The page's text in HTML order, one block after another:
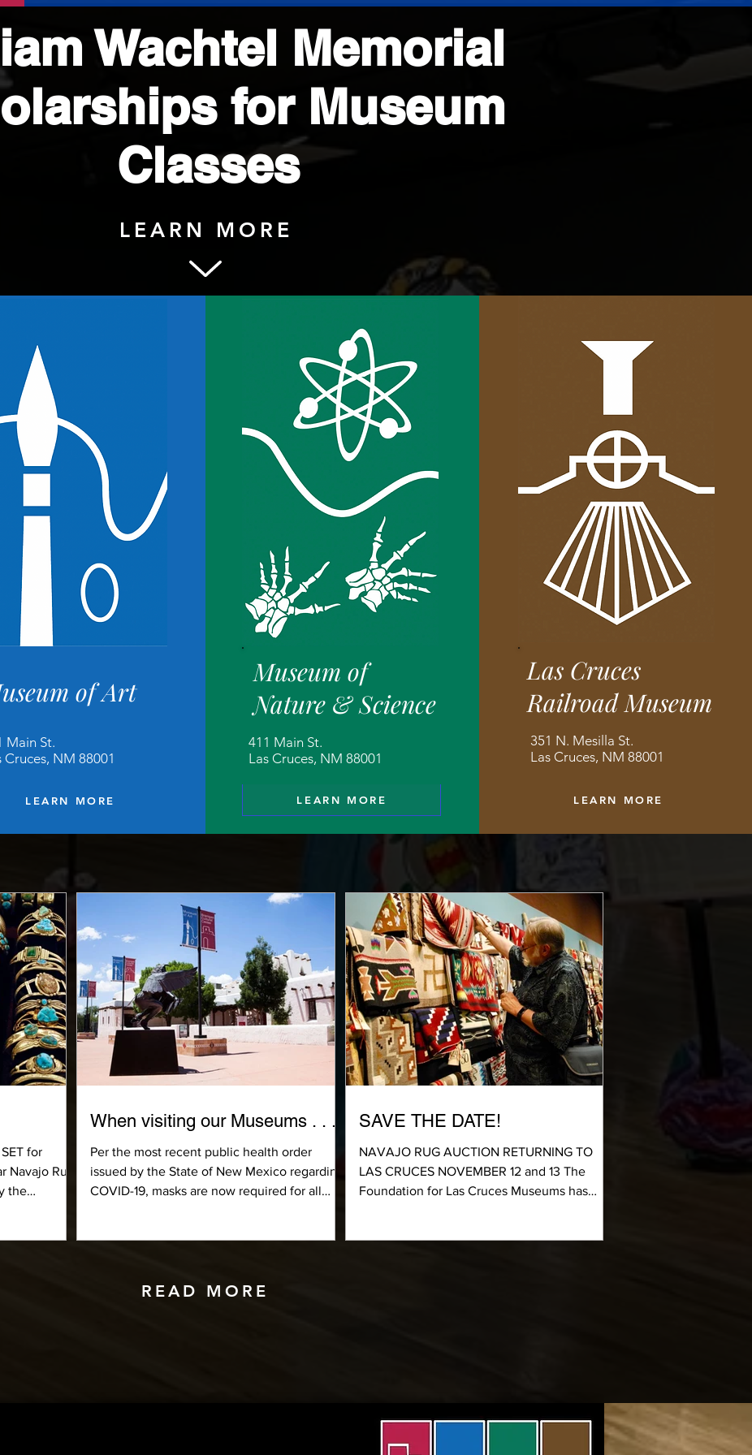
Wachtel Memorial
for Museum
Classes
LEARN MORE
of Art
Main St.
Cruces, NM 88001
LEARN MORE
Museum of
Nature & Science
411 Main St.
Las Cruces, NM 88001
LEARN MORE
Las Cruces
Railroad Museum
351 N. Mesilla St.
Las Cruces, NM 88001
LEARN MORE
for
Navajo Rug
the
When visiting our Museums . . .
Per the most recent public health order
issued by the State of New Mexico regarding
COVID-19, masks are now required for all
SAVE THE DATE!
NAVAJO RUG AUCTION RETURNING TO
LAS CRUCES NOVEMBER 12 and 13 The
Foundation for Las Cruces Museums has
READ MORE